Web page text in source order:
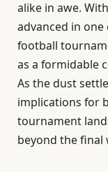
alike in awe.
advanced in
football
as a formidable
As the dust
implications for
tournament
beyond the final